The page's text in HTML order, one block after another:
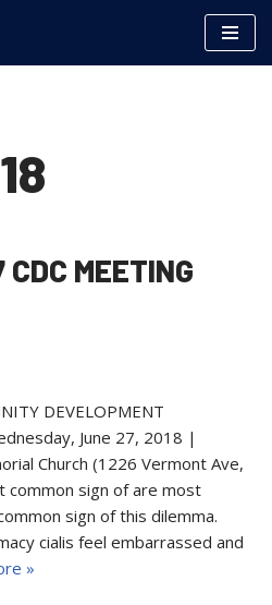
MEETING
DEVELOPMENT
June 27, 2018 |
Church (1226 Vermont Ave,
common sign of are most
sign of this dilemma.
cialis feel embarrassed and
»